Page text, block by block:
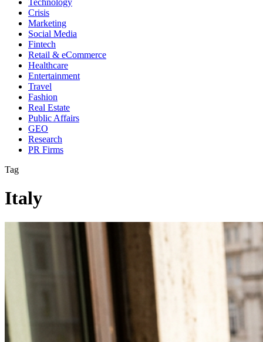
Technology
Crisis
Marketing
Social Media
Fintech
Retail & eCommerce
Healthcare
Entertainment
Travel
Fashion
Real Estate
Public Affairs
GEO
Research
PR Firms
Tag
Italy